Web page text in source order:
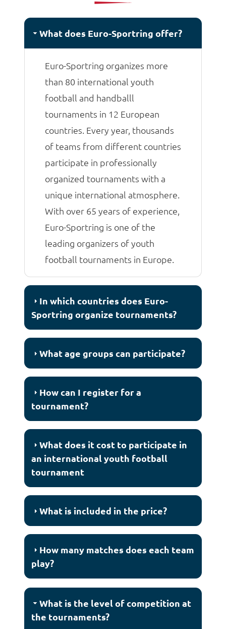
matches.
What does Euro-Sportring offer?
Euro-Sportring organizes more
than 80 international youth
football and handballl
tournaments in 12 European
countries. Every year, thousands
of teams from different countries
participate in professionally
organized tournaments with a
unique international atmosphere.
With over 65 years of experience,
Euro-Sportring is one of the
leading organizers of youth
football tournaments in Europe.
In which countries does Euro-
Sportring organize tournaments?
What age groups can participate?
How can I register for a
tournament?
What does it cost to participate in
an international youth football
tournament
What is included in the price?
How many matches does each team
play?
What is the level of competition at
the tournaments?